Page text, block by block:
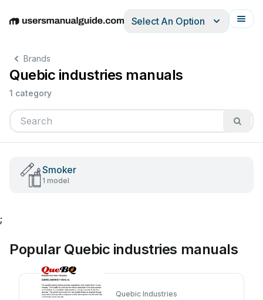
EnglishDeutschEspañolItalianoFrançais
Select An Option
Brands
Quebic industries manuals
1 category
Smoker
1 model
;
Popular Quebic industries manuals
Quebic Industries